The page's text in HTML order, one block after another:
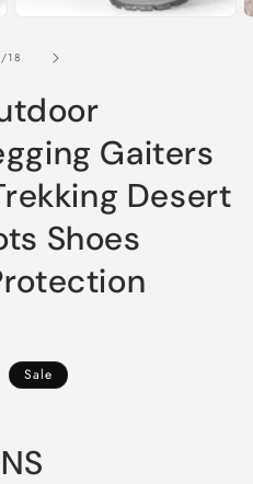
/of
18
Gaiters
Desert
Shoes
Sale